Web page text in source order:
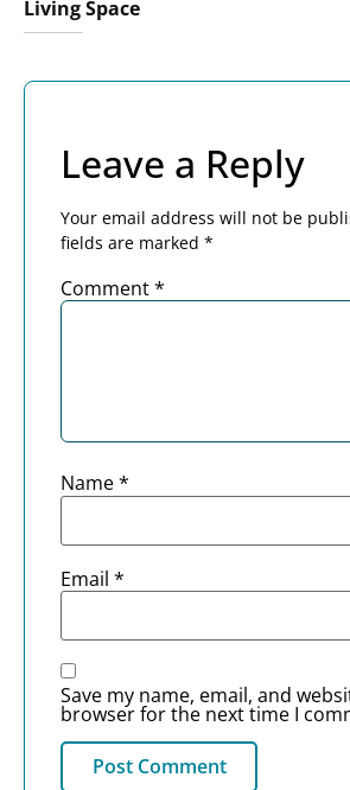
Living Space
Leave a Reply
Your email address will not be
fields are marked *
Comment*
Name*
Email *
Save my name, email, and
browser for the next time I